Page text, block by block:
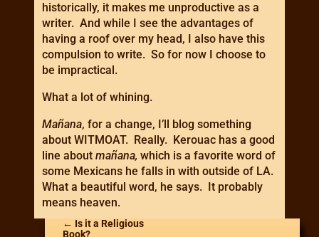
historically, it makes me unproductive as a
writer. And while I see the advantages of
having a roof over my head, I also have this
compulsion to write. So for now I choose to
be impractical.
What a lot of whining.
Mañana, for a change, I’ll blog something
about WITMOAT. Really. Kerouac has a good
line about mañana, which is a favorite word of
some Mexicans he falls in with outside of LA.
What a beautiful word, he says. It probably
means heaven.
← Is it a Religious
Book?